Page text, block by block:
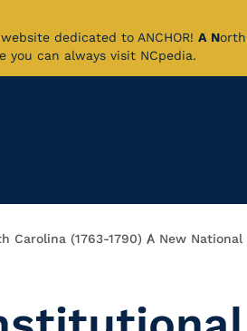
dedicated to ANCHOR! A North
you can always visit NCpedia.
Carolina (1763-1790) A New National